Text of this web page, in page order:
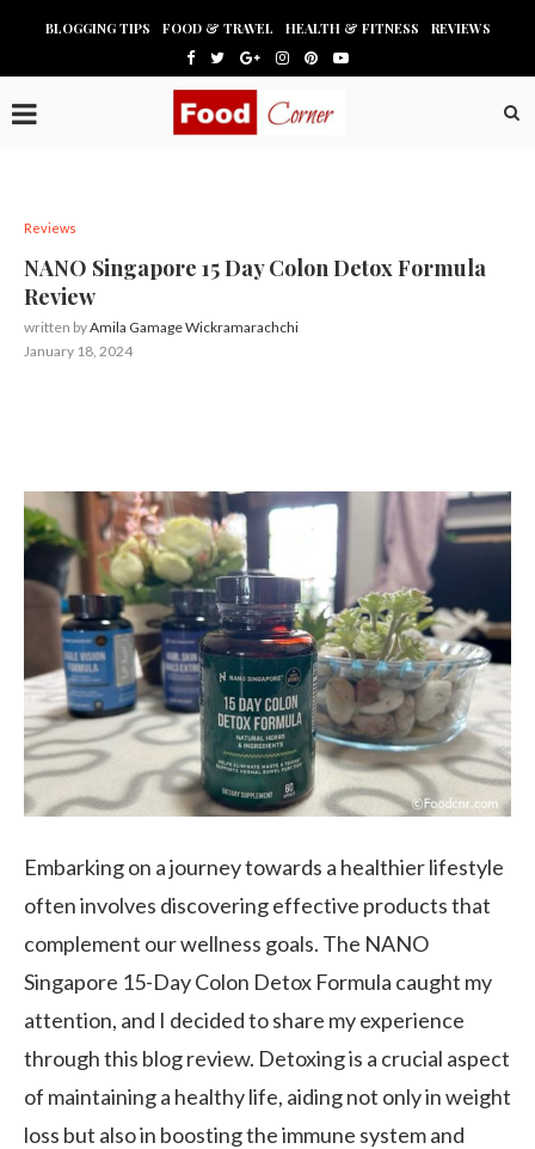
BLOGGING TIPS FOOD & TRAVEL HEALTH & FITNESS REVIEWS
Reviews
NANO Singapore 15 Day Colon Detox Formula
Review
written byAmila Gamage Wickramarachchi
January 18, 2024
Embarking on a journey towards a healthier lifestyle
often involves discovering effective products that
complement our wellness goals. The NANO
Singapore 15-Day Colon Detox Formula caught my
attention, and I decided to share my experience
through this blog review. Detoxing is a crucial aspect
of maintaining a healthy life, aiding not only in weight
loss but also in boosting the immune system and